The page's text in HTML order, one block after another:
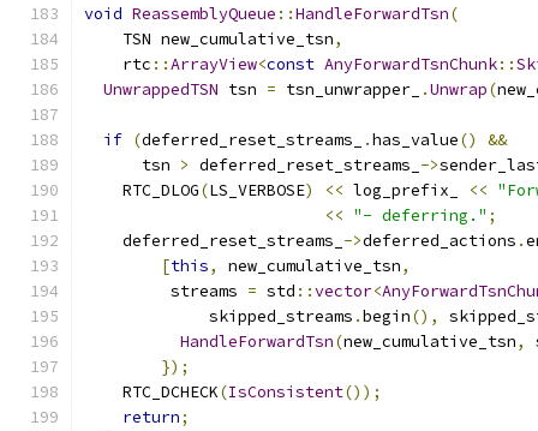
void ReassemblyQueue ::HandleForwardTsn(
    TSN new_cumulative_tsn
,
    rtc
::ArrayView<const AnyForwardTsnChunk::
UnwrappedTSN tsn = tsn_unwrapper_ .Unwrap(
if (deferred_reset_streams_ .has_value()
&&
      tsn
> deferred_reset_streams_ ->
    RTC_DLOG
(LS_VERBOSE) << log_prefix_ <<
<< "- deferring." ;
    deferred_reset_streams_
->deferred_actions .
[this, new_cumulative_tsn,
         streams
= std ::vector<
             skipped_streams
.begin(),
HandleForwardTsn(new_cumulative_tsn,
});
    RTC_DCHECK
(IsConsistent());
return;